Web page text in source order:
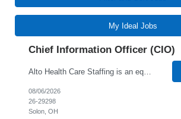
My Ideal Jobs
Chief Information Officer (CIO)
Alto Health Care Staffing is an equal opportunity employer that is committed to diversity and inclusion in the workplace. We prohibit discrimination and harassment of any kind based on race, color, sex, religion, sexual orientation, national origin, disability, genetic information, pregnancy, or any other protected characteristic as outlined by federal, state, or geographical laws.
08/06/2026
26-29298
Solon, OH